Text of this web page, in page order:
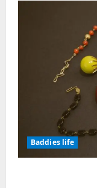
Baddies life